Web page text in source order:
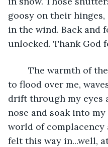
goosy on their
in the wind. Back and
unlocked. Thank God
to flood over me,
drift through my eyes
nose and soak into
world of complacency
felt this way in...well,